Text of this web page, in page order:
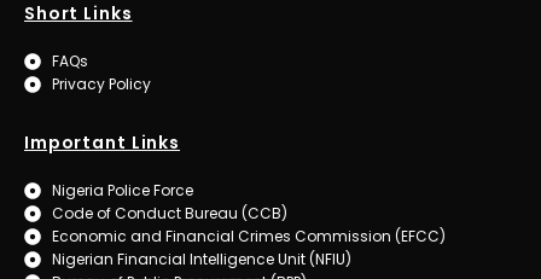
Short Links
FAQs
Privacy Policy
Important Links
Nigeria Police Force
Code of Conduct Bureau (CCB)
Economic and Financial Crimes Commission (EFCC)
Nigerian Financial Intelligence Unit (NFIU)